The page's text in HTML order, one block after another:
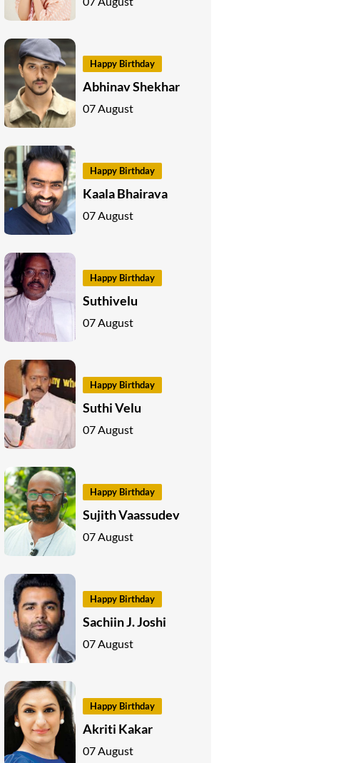
Happy Birthday
Abhinav Shekhar
07 August
Happy Birthday
Kaala Bhairava
07 August
Happy Birthday
Suthivelu
07 August
Happy Birthday
Suthi Velu
07 August
Happy Birthday
Sujith Vaassudev
07 August
Happy Birthday
Sachiin J. Joshi
07 August
Happy Birthday
Akriti Kakar
07 August